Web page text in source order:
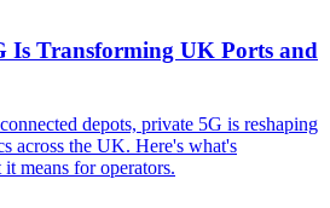
Is Transforming UK Ports and
depots, private 5G is reshaping
across the UK. Here's what's
means for operators.